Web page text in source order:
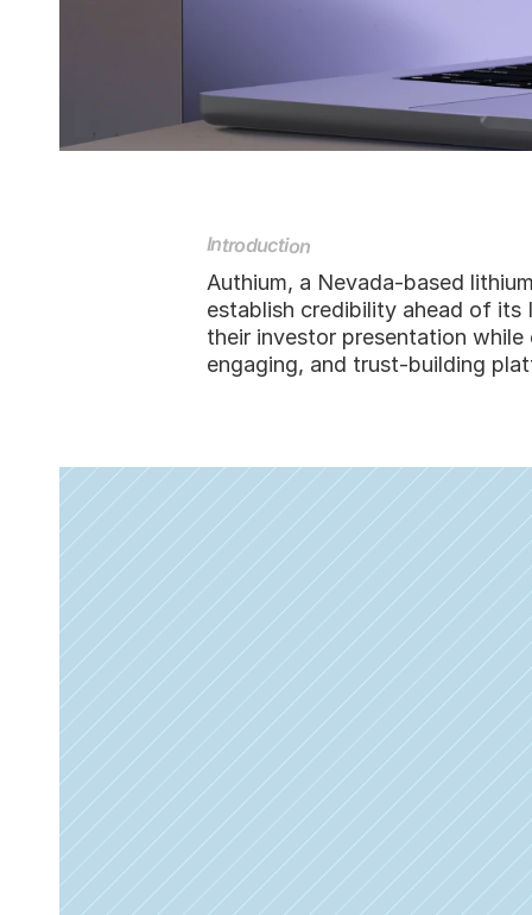
Introduction
Authium, a Nevada-based
establish credibility ahead of its
their investor presentation while
engaging, and trust-building